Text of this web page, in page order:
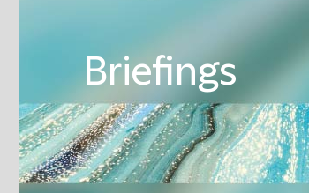
Briefings